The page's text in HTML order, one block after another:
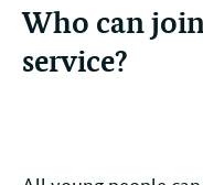
Who can
service?